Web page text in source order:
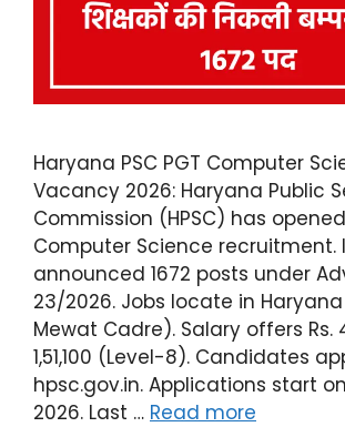
Haryana PSC PGT Computer
Vacancy 2026: Haryana Public
Commission (HPSC) has
Computer Science recruitment.
announced 1672 posts under
23/2026. Jobs locate in Haryana
Mewat Cadre). Salary offers Rs.
1,51,100 (Level-8). Candidates
hpsc.gov.in. Applications start
2026. Last … Read more